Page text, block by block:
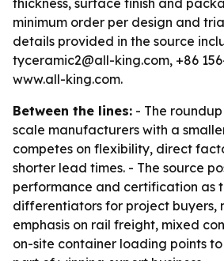
thickness, surface finish and
minimum order per design and
details provided in the source
tyceramic2@all-king.com, +86
www.all-king.com.
Between the lines: - The
scale manufacturers with a
competes on flexibility, direct
shorter lead times. - The source
performance and certification as
differentiators for project buyers,
emphasis on rail freight, mixed
on-site container loading points